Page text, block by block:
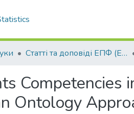
Статті та доповіді ЕПФ (Економічні науки)
Competencies
Ontology